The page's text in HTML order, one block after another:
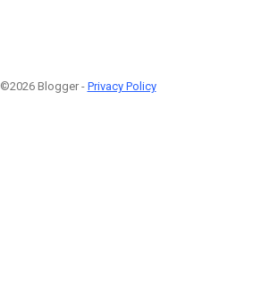
©2026 Blogger - Privacy Policy